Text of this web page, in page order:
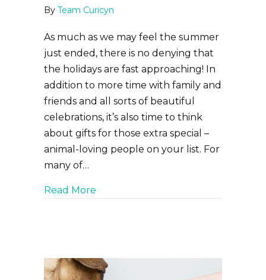
By Team Curicyn
As much as we may feel the summer
just ended, there is no denying that
the holidays are fast approaching! In
addition to more time with family and
friends and all sorts of beautiful
celebrations, it’s also time to think
about gifts for those extra special –
animal-loving people on your list. For
many of…
Read More